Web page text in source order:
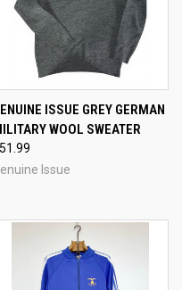
ISSUE GREY GERMAN
WOOL SWEATER
Issue